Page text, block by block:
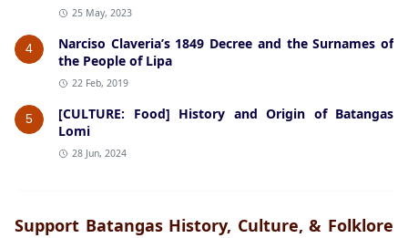
25 May, 2023
4
Narciso Claveria’s 1849 Decree and the Surnames of
the People of Lipa
22 Feb, 2019
5
[CULTURE: Food] History and Origin of Batangas
Lomi
28 Jun, 2024
Support Batangas History, Culture, & Folklore